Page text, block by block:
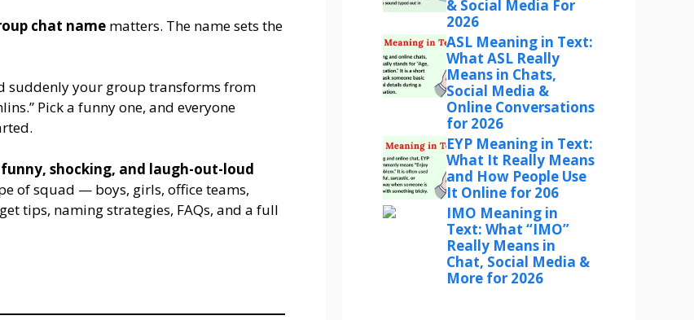
chat name matters. The name sets the
suddenly your group transforms from
Pick a funny one, and everyone
shocking, and laugh-out-loud
of squad — boys, girls, office teams,
tips, naming strategies, FAQs, and a full
& Social Media For
2026
ASL Meaning in Text:
What ASL Really
Means in Chats,
Social Media &
Online Conversations
for 2026
EYP Meaning in Text:
What It Really Means
and How People Use
It Online for 206
IMO Meaning in
Text: What “IMO”
Really Means in
Chat, Social Media &
More for 2026